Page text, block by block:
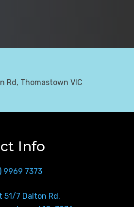
Rd, Thomastown VIC
Info
9969 7373
51/7 Dalton Rd,